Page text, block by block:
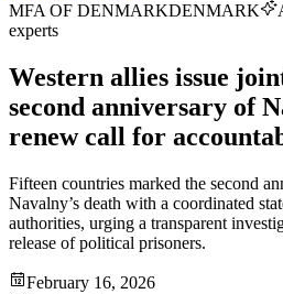
MFA OF DENMARKDENMARK
experts
Western allies issue
second anniversary of
renew call for
Fifteen countries marked the second
Navalny’s death with a coordinated
authorities, urging a transparent
release of political prisoners.
February 16, 2026